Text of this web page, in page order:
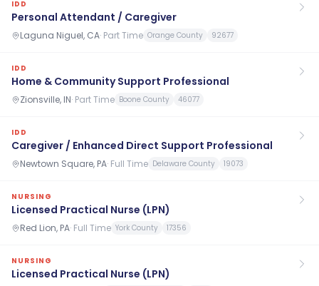
IDD
Personal Attendant / Caregiver
Laguna Niguel, CA· Part Time Orange County 92677
IDD
Home & Community Support Professional
Zionsville, IN· Part Time Boone County 46077
IDD
Caregiver / Enhanced Direct Support Professional
Newtown Square, PA· Full Time Delaware County 19073
NURSING
Licensed Practical Nurse (LPN)
Red Lion, PA· Full Time York County 17356
NURSING
Licensed Practical Nurse (LPN)